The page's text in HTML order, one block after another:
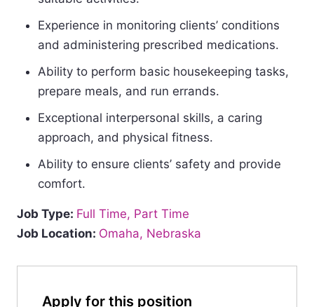
Experience in monitoring clients’ conditions
and administering prescribed medications.
Ability to perform basic housekeeping tasks,
prepare meals, and run errands.
Exceptional interpersonal skills, a caring
approach, and physical fitness.
Ability to ensure clients’ safety and provide
comfort.
Job Type: Full Time Part Time
Job Location: Omaha Nebraska
Apply for this position